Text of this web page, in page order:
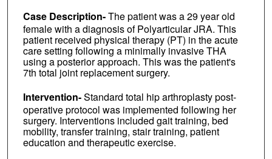
Case Description-The patient was a 29 year old
female with a diagnosis of Polyarticular JRA. This
patient received physical therapy (PT) in the acute
care setting following a minimally invasive THA
using a posterior approach. This was the patient's
7th total joint replacement surgery.
Intervention-Standard total hip arthroplasty post-
operative protocol was implemented following her
surgery. Interventions included gait training, bed
mobility, transfer training, stair training, patient
education and therapeutic exercise.